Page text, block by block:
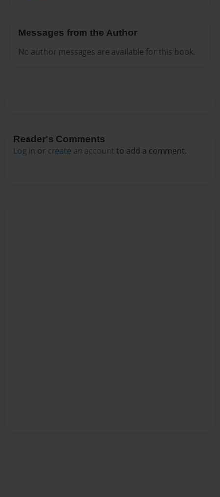
Messages from the Author
No author messages are available for this book.
Reader's Comments
Log in or create an account to add a comment.